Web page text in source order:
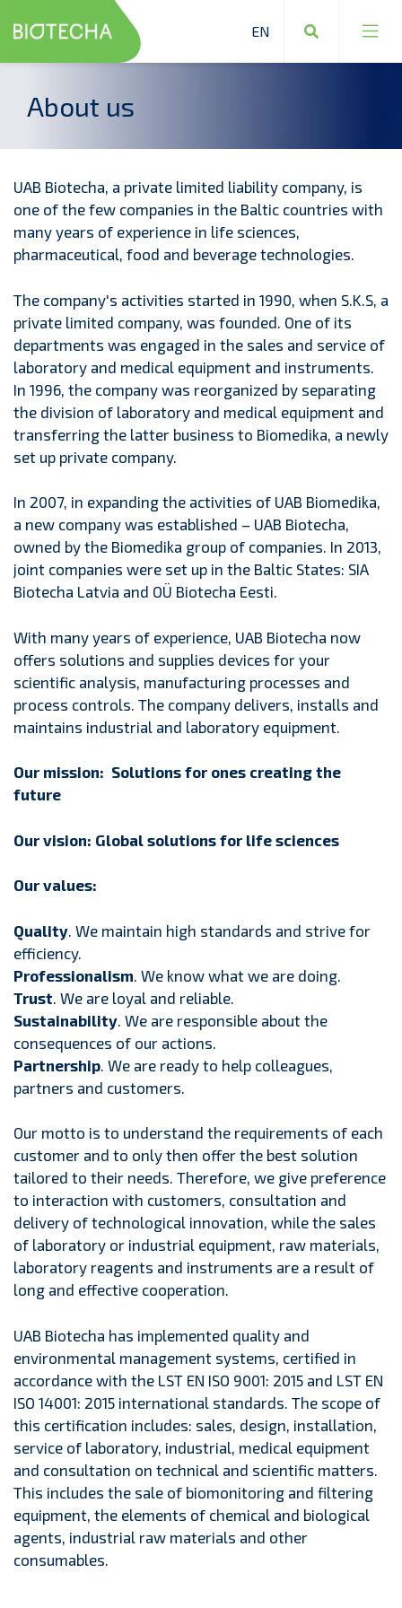
Production raw materials and reagents
Design and installation
About us
UAB Biotecha, a private limited liability company, is
one of the few companies in the Baltic countries with
many years of experience in life sciences,
pharmaceutical, food and beverage technologies.
The company's activities started in 1990, when S.K.S, a
private limited company, was founded. One of its
departments was engaged in the sales and service of
laboratory and medical equipment and instruments.
In 1996, the company was reorganized by separating
the division of laboratory and medical equipment and
transferring the latter business to Biomedika, a newly
set up private company.
In 2007, in expanding the activities of UAB Biomedika,
a new company was established – UAB Biotecha,
owned by the Biomedika group of companies. In 2013,
joint companies were set up in the Baltic States: SIA
Biotecha Latvia and OÜ Biotecha Eesti.
With many years of experience, UAB Biotecha now
offers solutions and supplies devices for your
scientific analysis, manufacturing processes and
process controls. The company delivers, installs and
maintains industrial and laboratory equipment.
Our mission: Solutions for ones creating the
future
Our vision: Global solutions for life sciences
Our values:
Quality . We maintain high standards and strive for
efficiency.
Professionalism . We know what we are doing.
Trust . We are loyal and reliable.
Sustainability . We are responsible about the
consequences of our actions.
Partnership . We are ready to help colleagues,
partners and customers.
Our motto is to understand the requirements of each
customer and to only then offer the best solution
tailored to their needs. Therefore, we give preference
to interaction with customers, consultation and
delivery of technological innovation, while the sales
of laboratory or industrial equipment, raw materials,
laboratory reagents and instruments are a result of
long and effective cooperation.
UAB Biotecha has implemented quality and
environmental management systems, certified in
accordance with the LST EN ISO 9001: 2015 and LST EN
ISO 14001: 2015 international standards. The scope of
this certification includes: sales, design, installation,
service of laboratory, industrial, medical equipment
and consultation on technical and scientific matters.
This includes the sale of biomonitoring and filtering
equipment, the elements of chemical and biological
agents, industrial raw materials and other
consumables.